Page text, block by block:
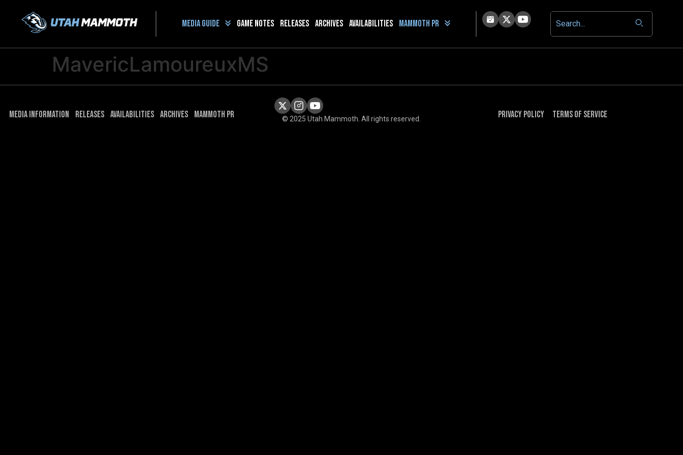
Media guide Game Notes Releases Archives Availabilities Mammoth PR
MavericLamoureuxMS
Media Information Releases Availabilities Archives Mammoth PR © 2025 Utah Mammoth. All rights reserved. Privacy Policy Terms of Service